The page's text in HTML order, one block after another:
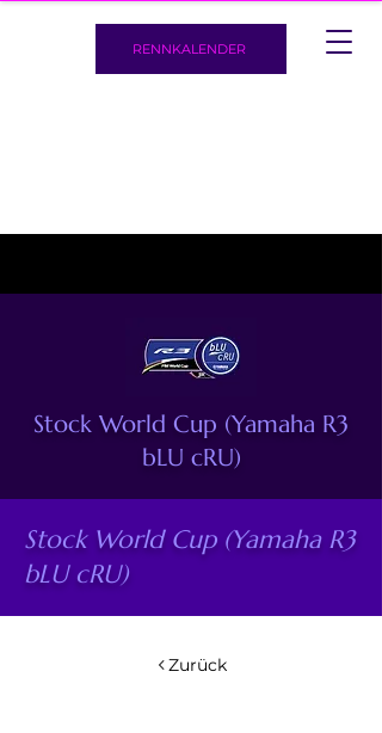
RENNKALENDER
Stock World Cup (Yamaha R3
bLU cRU)
Stock World Cup (Yamaha R3
bLU cRU)
Zurück